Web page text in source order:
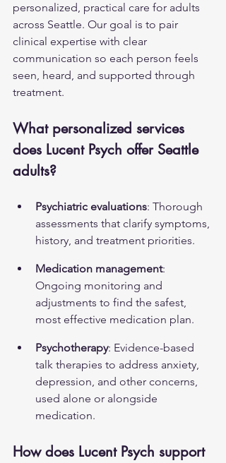
personalized, practical care for adults
across Seattle. Our goal is to pair
clinical expertise with clear
communication so each person feels
seen, heard, and supported through
treatment.
What personalized services
does Lucent Psych offer Seattle
adults?
Psychiatric evaluations: Thorough
assessments that clarify symptoms,
history, and treatment priorities.
Medication management:
Ongoing monitoring and
adjustments to find the safest,
most effective medication plan.
Psychotherapy: Evidence-based
talk therapies to address anxiety,
depression, and other concerns,
used alone or alongside
medication.
How does Lucent Psych support